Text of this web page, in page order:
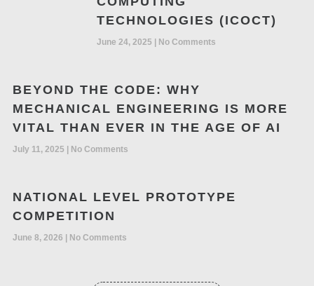
TECHNOLOGIES (ICOCT)
June 24, 2025 No Comments
BEYOND THE CODE: WHY
MECHANICAL ENGINEERING IS MORE
VITAL THAN EVER IN THE AGE OF AI
July 11, 2025 No Comments
NATIONAL LEVEL PROTOTYPE
COMPETITION
June 8, 2026 No Comments